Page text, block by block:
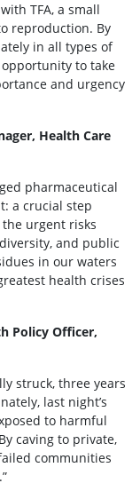
TFA, a small
reproduction. By
in all types of
to take
and urgency
Health Care
pharmaceutical
a crucial step
urgent risks
and public
in our waters
health crises
Policy Officer,
struck, three years
last night’s
to harmful
caving to private,
communities